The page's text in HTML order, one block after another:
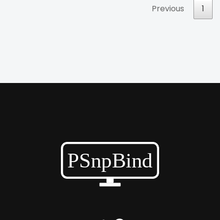
Previous 1